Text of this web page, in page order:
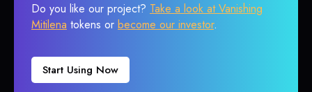
Do you like our project? Take a look at Vanishing
Mitilena tokens or become our investor.
Start Using Now